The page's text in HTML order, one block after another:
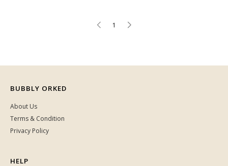
1
BUBBLY ORKED
About Us
Terms & Condition
Privacy Policy
HELP